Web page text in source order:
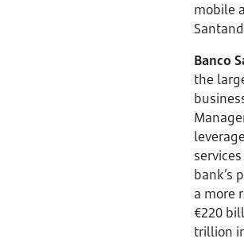
mobile
Banco
the
bank’s
a more
€220
trillion